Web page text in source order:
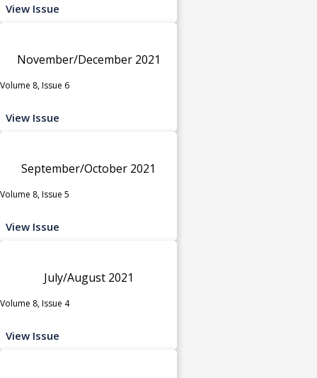
View Issue
November/December 2021
Volume 8, Issue 6
View Issue
September/October 2021
Volume 8, Issue 5
View Issue
July/August 2021
Volume 8, Issue 4
View Issue